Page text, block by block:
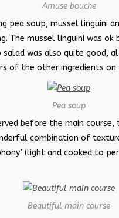
Amuse bouche
pea soup, mussel linguini
The mussel linguini was
was also quite good,
of the other ingredients
Pea soup
before the main
combination of
(light and cooked to
Beautiful main course